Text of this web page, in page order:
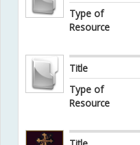
Type of
Resource
Title
Type of
Resource